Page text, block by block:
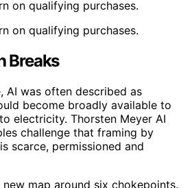
on qualifying purchases.
on qualifying purchases.
Breaks
AI was often described as
become broadly available to
electricity. Thorsten Meyer AI
challenge that framing by
scarce, permissioned and
map around six chokepoints.